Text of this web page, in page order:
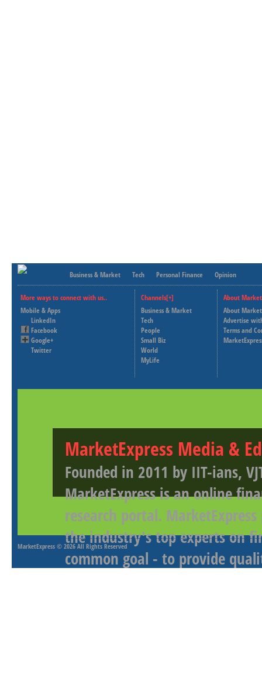
Business & Market Tech Personal Finance Opinion
More ways to connect with us..
Mobile & Apps
LinkedIn
Facebook
Google+
Twitter
Channels[+]
Business & Market
Tech
People
Small Biz
World
MyLife
About
About
Advertise
Terms and
MarketExpress Media &
Founded in 2011 by IIT-ians,
MarketExpress is an online
research portal.
the industry's top experts on
common goal - to provide
MarketExpress © 2026 All Rights Reserved